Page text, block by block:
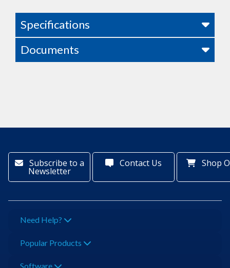
Specifications
Documents
Subscribe to a
Newsletter
Contact Us Shop
Need Help?
Popular Products
Software